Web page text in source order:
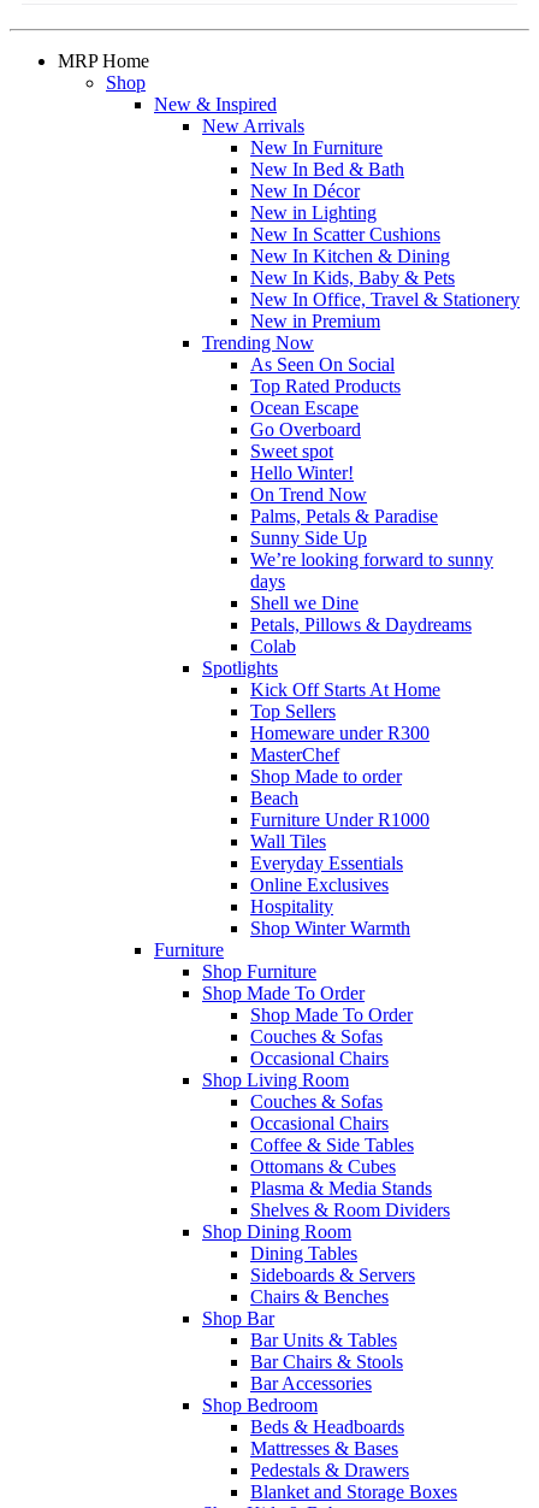
MRP Home
Shop
New & Inspired
New Arrivals
New In Furniture
New In Bed & Bath
New In Décor
New in Lighting
New In Scatter Cushions
New In Kitchen & Dining
New In Kids, Baby & Pets
New In Office, Travel & Stationery
New in Premium
Trending Now
As Seen On Social
Top Rated Products
Ocean Escape
Go Overboard
Sweet spot
Hello Winter!
On Trend Now
Palms, Petals & Paradise
Sunny Side Up
We’re looking forward to sunny
days
Shell we Dine
Petals, Pillows & Daydreams
Colab
Spotlights
Kick Off Starts At Home
Top Sellers
Homeware under R300
MasterChef
Shop Made to order
Beach
Furniture Under R1000
Wall Tiles
Everyday Essentials
Online Exclusives
Hospitality
Shop Winter Warmth
Furniture
Shop Furniture
Shop Made To Order
Shop Made To Order
Couches & Sofas
Occasional Chairs
Shop Living Room
Couches & Sofas
Occasional Chairs
Coffee & Side Tables
Ottomans & Cubes
Plasma & Media Stands
Shelves & Room Dividers
Shop Dining Room
Dining Tables
Sideboards & Servers
Chairs & Benches
Shop Bar
Bar Units & Tables
Bar Chairs & Stools
Bar Accessories
Shop Bedroom
Beds & Headboards
Mattresses & Bases
Pedestals & Drawers
Blanket and Storage Boxes